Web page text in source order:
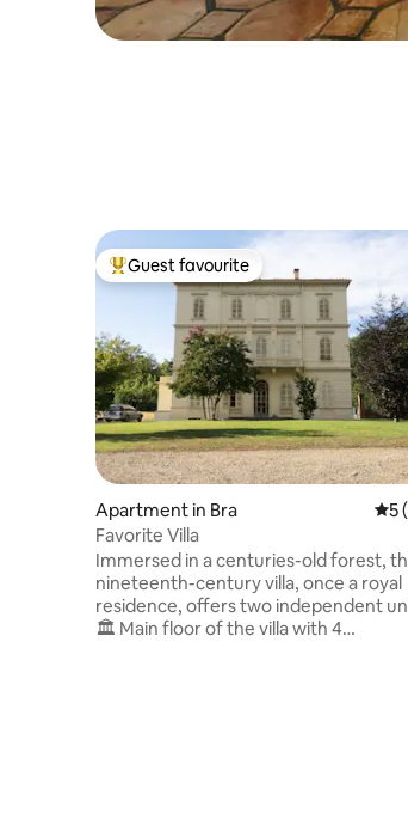
Top guest favourite
Guest favourite
Apartment in Bra 55
Favorite Villa
Immersed in a centuries-old forest,
nineteenth-century villa, once a royal
residence, offers two independent
🏛 Main floor of the villa with 4